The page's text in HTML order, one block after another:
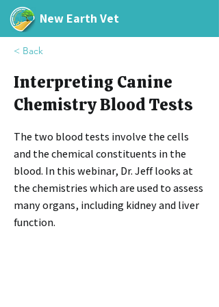
New Earth Vet
< Back
Interpreting Canine
Chemistry Blood Tests
The two blood tests involve the cells
and the chemical constituents in the
blood. In this webinar, Dr. Jeff looks at
the chemistries which are used to assess
many organs, including kidney and liver
function.